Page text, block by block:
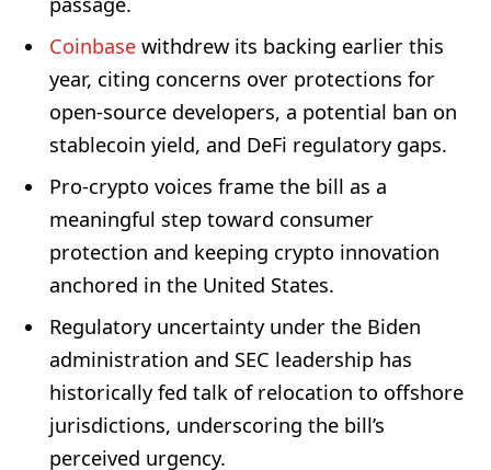
Coinbase withdrew its backing earlier this
year, citing concerns over protections for
open-source developers, a potential ban on
stablecoin yield, and DeFi regulatory gaps.
Pro-crypto voices frame the bill as a
meaningful step toward consumer
protection and keeping crypto innovation
anchored in the United States.
Regulatory uncertainty under the Biden
administration and SEC leadership has
historically fed talk of relocation to offshore
jurisdictions, underscoring the bill’s
perceived urgency.